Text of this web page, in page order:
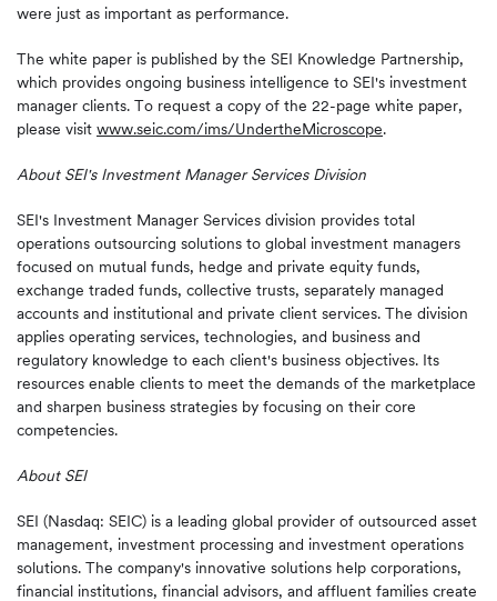
were just as important as performance.
The white paper is published by the SEI Knowledge Partnership,
which provides ongoing business intelligence to SEI's investment
manager clients. To request a copy of the 22-page white paper,
please visit www.seic.com/ims/UndertheMicroscope.
About SEI's Investment Manager ServicesDivision
SEI's Investment Manager Services division provides total
operations outsourcing solutions to global investment managers
focused on mutual funds, hedge and private equity funds,
exchange traded funds, collective trusts, separately managed
accounts and institutional and private client services. The division
applies operating services, technologies, and business and
regulatory knowledge to each client's business objectives. Its
resources enable clients to meet the demands of the marketplace
and sharpen business strategies by focusing on their core
competencies.
About SEI
SEI (Nasdaq: SEIC) is a leading global provider of outsourced asset
management, investment processing and investment operations
solutions. The company's innovative solutions help corporations,
financial institutions, financial advisors, and affluent families create